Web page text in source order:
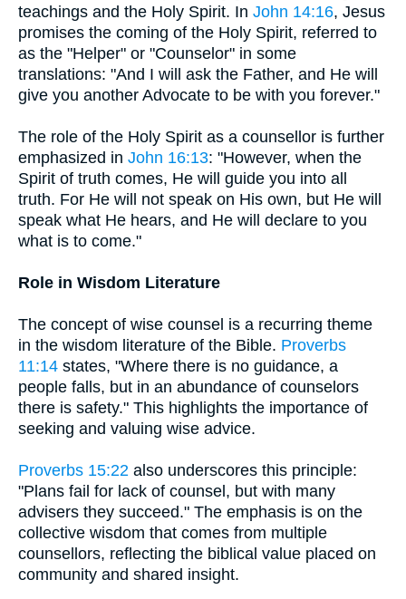
teachings and the Holy Spirit. In John 14:16, Jesus
promises the coming of the Holy Spirit, referred to
as the "Helper" or "Counselor" in some
translations: "And I will ask the Father, and He will
give you another Advocate to be with you forever."
The role of the Holy Spirit as a counsellor is further
emphasized in John 16:13: "However, when the
Spirit of truth comes, He will guide you into all
truth. For He will not speak on His own, but He will
speak what He hears, and He will declare to you
what is to come."
Role in Wisdom Literature
The concept of wise counsel is a recurring theme
in the wisdom literature of the Bible. Proverbs
11:14 states, "Where there is no guidance, a
people falls, but in an abundance of counselors
there is safety." This highlights the importance of
seeking and valuing wise advice.
Proverbs 15:22 also underscores this principle:
"Plans fail for lack of counsel, but with many
advisers they succeed." The emphasis is on the
collective wisdom that comes from multiple
counsellors, reflecting the biblical value placed on
community and shared insight.